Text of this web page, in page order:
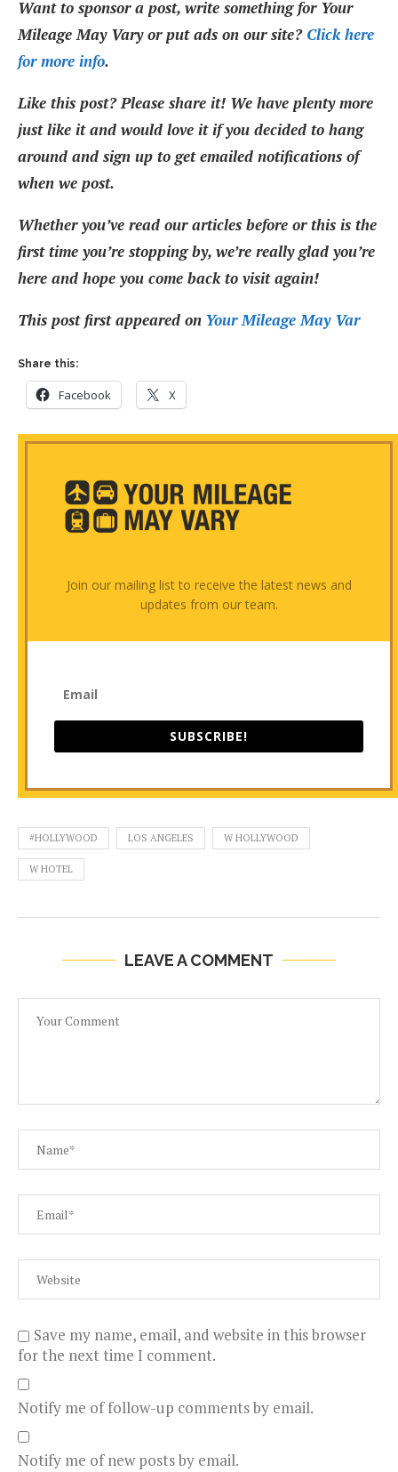
Want to sponsor a post, write something for Your
Mileage May Vary or put ads on our site? Click here
for more info.
Like this post? Please share it! We have plenty more
just like it and would love it if you decided to hang
around and sign up to get emailed notifications of
when we post.
Whether you’ve read our articles before or this is the
first time you’re stopping by, we’re really glad you’re
here and hope you come back to visit again!
This post first appeared on Your Mileage May Var
Share this:
Facebook X
Join our mailing list to receive the latest news and
updates from our team.
SUBSCRIBE!
#HOLLYWOOD LOS ANGELES W HOLLYWOOD
W HOTEL
LEAVE A COMMENT
Save my name, email, and website in this browser
for the next time I comment.
Notify me of follow-up comments by email.
Notify me of new posts by email.